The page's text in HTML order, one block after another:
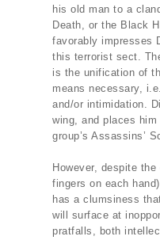
his old man to a
Death, or the Black
favorably impresses
this terrorist sect.
is the unification of
means necessary,
and/or intimidation.
wing, and places him
group’s Assassins’
However, despite
fingers on each
has a clumsiness
will surface at
pratfalls, both